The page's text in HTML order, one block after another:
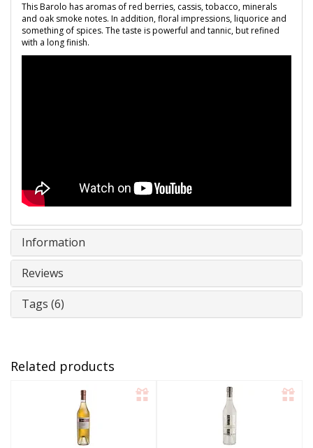
This Barolo has aromas of red berries, cassis, tobacco, minerals
and oak smoke notes. In addition, floral impressions, liquorice and
something of spices. The taste is powerful and tannic, but refined
with a long finish.
Information
Reviews
Tags (6)
Related products